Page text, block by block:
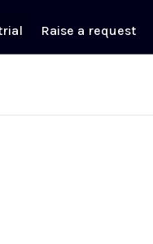
Raise a request